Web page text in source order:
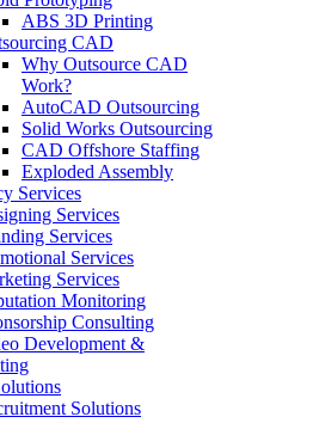
ABS 3D Printing
CAD
Why Outsource CAD
Work?
AutoCAD Outsourcing
Solid Works Outsourcing
CAD Offshore Staffing
Exploded Assembly
Services
Services
Services
Services
Services
Monitoring
Consulting
Development &
Solutions